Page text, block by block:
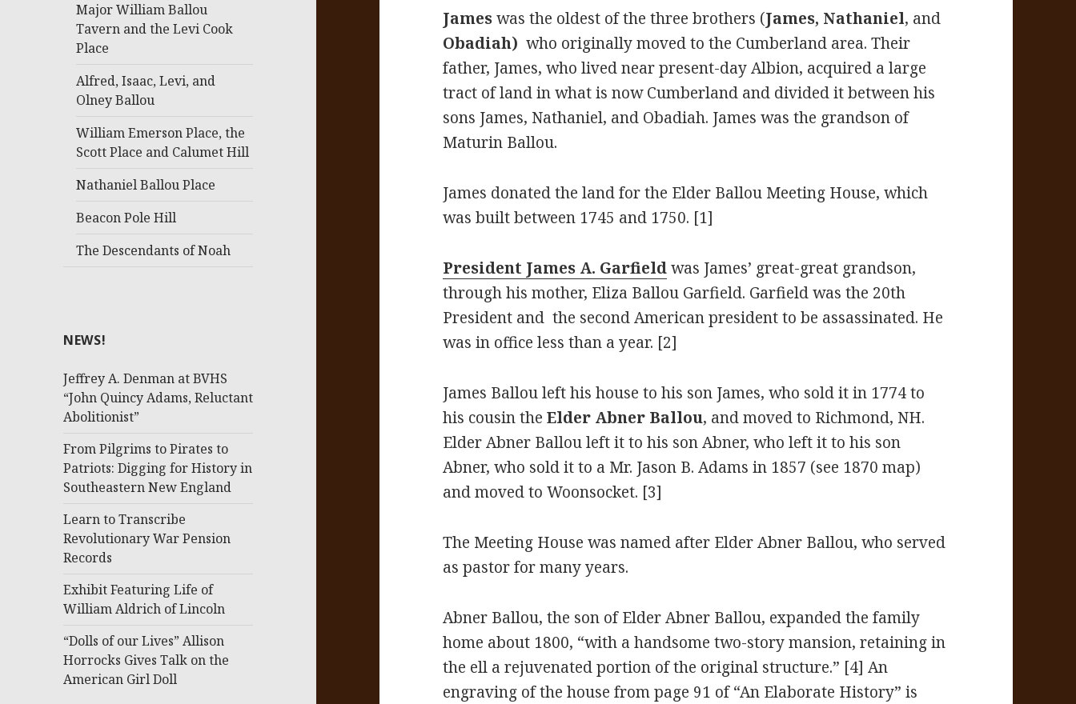
Major William Ballou
Tavern and the Levi Cook
Place
Alfred, Isaac, Levi, and
Olney Ballou
William Emerson Place, the
Scott Place and Calumet Hill
Nathaniel Ballou Place
Beacon Pole Hill
The Descendants of Noah
NEWS!
Jeffrey A. Denman at BVHS
“John Quincy Adams, Reluctant
Abolitionist”
From Pilgrims to Pirates to
Patriots: Digging for History in
Southeastern New England
Learn to Transcribe
Revolutionary War Pension
Records
Exhibit Featuring Life of
William Aldrich of Lincoln
“Dolls of our Lives” Allison
Horrocks Gives Talk on the
American Girl Doll
Jameswas the oldest of the three brothers (James, Nathaniel, and
Obadiah) who originally moved to the Cumberland area. Their
father, James, who lived near present-day Albion, acquired a large
tract of land in what is now Cumberland and divided it between his
sons James, Nathaniel, and Obadiah. James was the grandson of
Maturin Ballou.
James donated the land for the Elder Ballou Meeting House, which
was built between 1745 and 1750. [1]
President James A. Garfieldwas James’ great-great grandson,
through his mother, Eliza Ballou Garfield. Garfield was the 20th
President and the second American president to be assassinated. He
was in office less than a year. [2]
James Ballou left his house to his son James, who sold it in 1774 to
his cousin theElder Abner Ballou, and moved to Richmond, NH.
Elder Abner Ballou left it to his son Abner, who left it to his son
Abner, who sold it to a Mr. Jason B. Adams in 1857 (see 1870 map)
and moved to Woonsocket. [3]
The Meeting House was named after Elder Abner Ballou, who served
as pastor for many years.
Abner Ballou, the son of Elder Abner Ballou, expanded the family
home about 1800, “with a handsome two-story mansion, retaining in
the ell a rejuvenated portion of the original structure.” [4] An
engraving of the house from page 91 of “An Elaborate History” is